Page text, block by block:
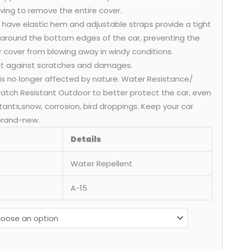
to remove the entire cover.
have elastic hem and adjustable straps provide a tight
the bottom edges of the car, preventing the
from blowing away in windy conditions.
against scratches and damages.
no longer affected by nature. Water Resistance/
Resistant Outdoor to better protect the car, even
corrosion, bird droppings. Keep your car
new.
Details
Water Repellent
A-15